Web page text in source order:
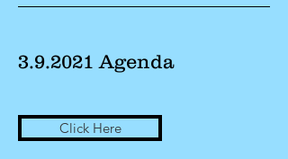
3.9.2021 Agenda
Click Here